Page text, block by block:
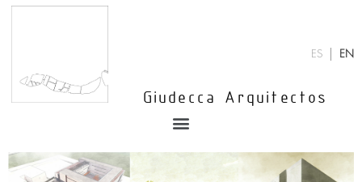
Skip
Giudecca Arquitectos
ES EN
Menu